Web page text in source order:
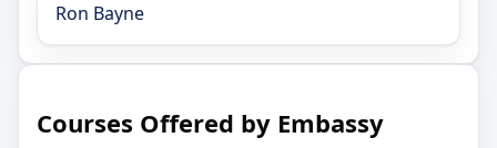
Ron Bayne
Courses Offered by Embassy